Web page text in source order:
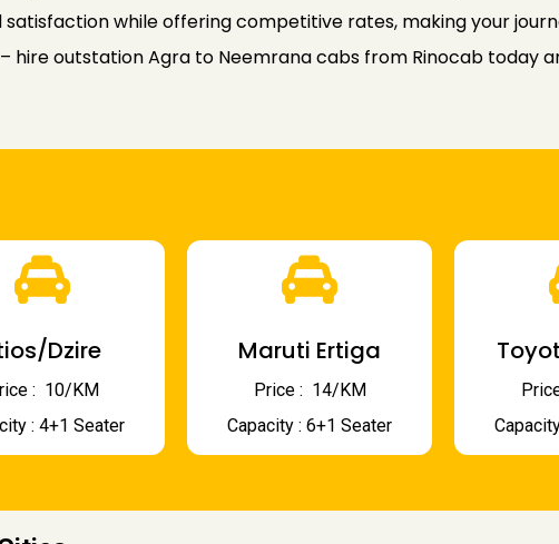
while offering competitive rates, making your
hire outstation Agra to Neemrana cabs from Rinocab today
Dzire
: ₹ 10/KM
: 4+1 Seater
Maruti Ertiga
Price : ₹ 14/KM
Capacity : 6+1 Seater